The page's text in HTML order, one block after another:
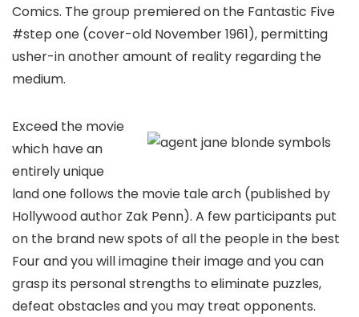
Comics. The group premiered on the Fantastic Five
#step one (cover-old November 1961), permitting
usher-in another amount of reality regarding the
medium.
Exceed the movie
which have an
entirely unique
land one follows the movie tale arch (published by
Hollywood author Zak Penn). A few participants put
on the brand new spots of all the people in the best
Four and you will imagine their image and you can
grasp its personal strengths to eliminate puzzles,
defeat obstacles and you may treat opponents.